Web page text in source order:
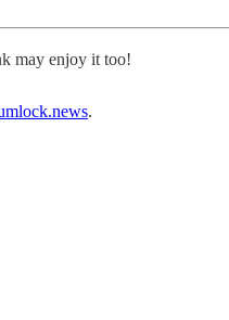
may enjoy it too!
.